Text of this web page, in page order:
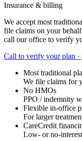
Insurance & billing
We accept most
file claims on your
call our office to verify
Call to verify your plan ·
Most traditional
We file claims for
No HMOs
PPO / indemnity
Flexible in-office
For larger
CareCredit
Low- or no-